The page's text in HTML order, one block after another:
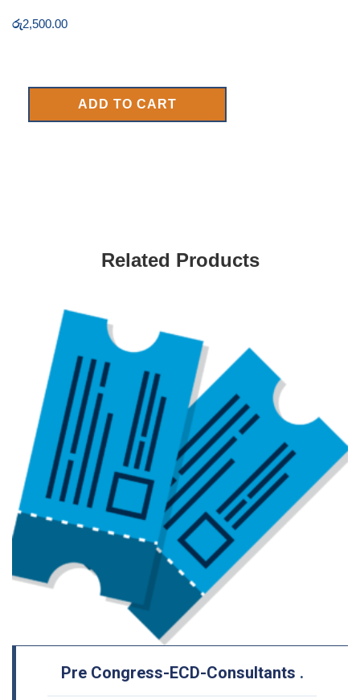
රු2,500.00
ADD TO CART
Related Products
Pre Congress-ECD-Consultants .